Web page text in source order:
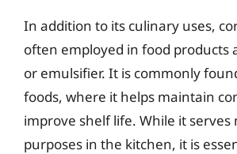
In addition to its culinary uses,
often employed in food products
or emulsifier. It is commonly
foods, where it helps maintain
improve shelf life. While it serves
purposes in the kitchen, it is